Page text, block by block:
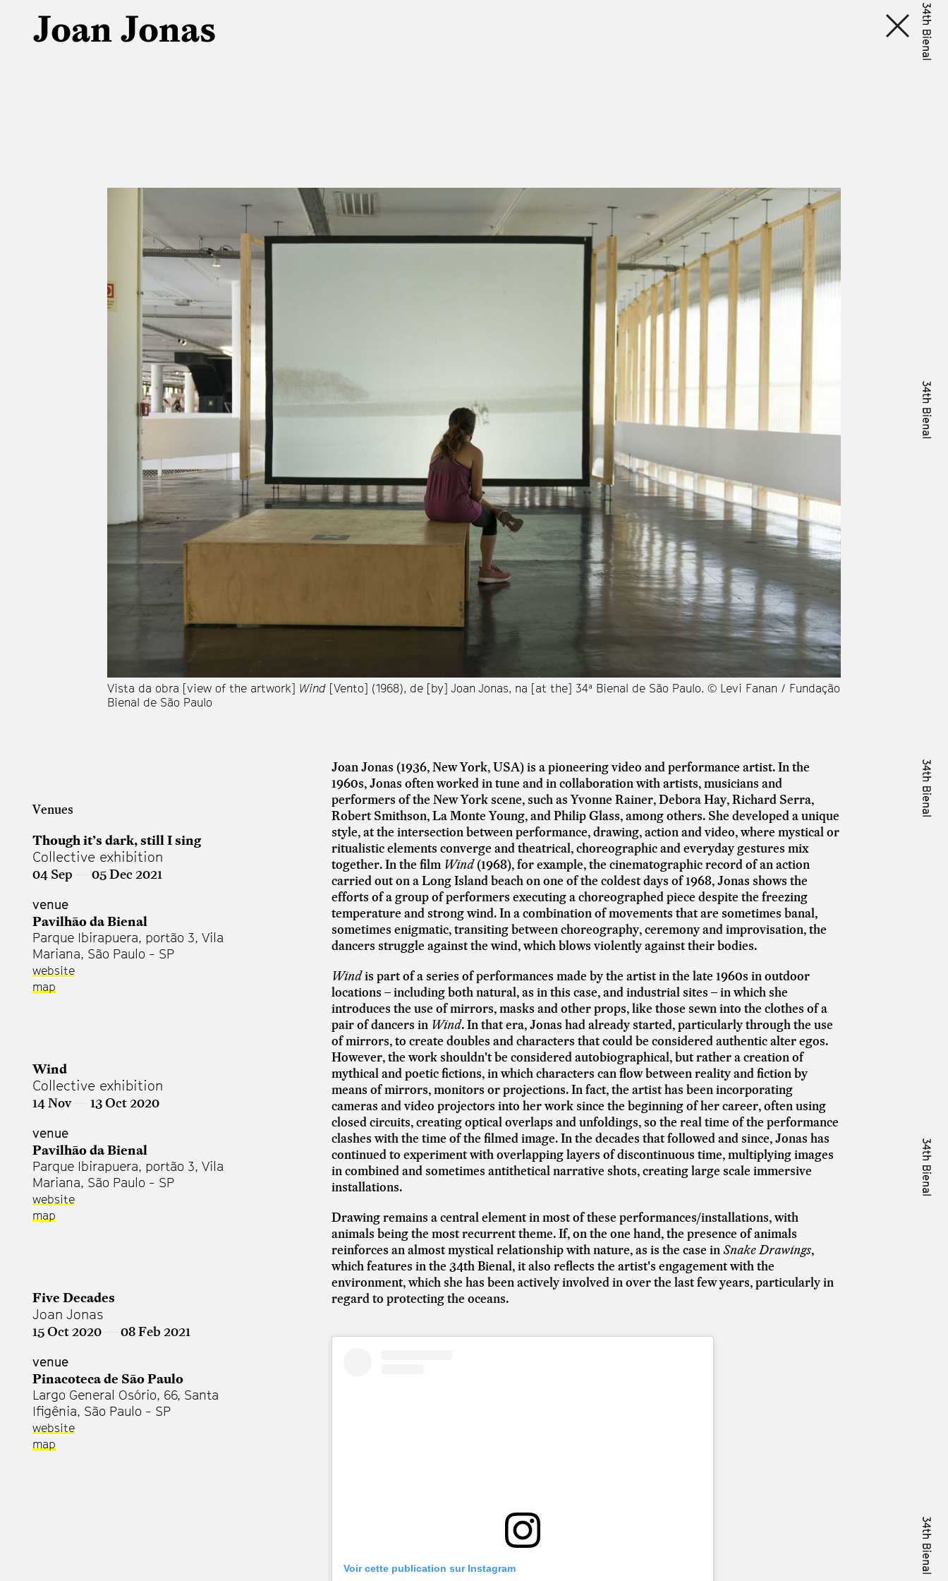
Joan Jonas
Vista da obra [view of the artwork] Wind [Vento] (1968), de [by] Joan Jonas, na [at the] 34ª Bienal de São Paulo. © Levi Fanan / Fundação
Bienal de São Paulo
Venues
Though it’s dark, still I sing
Collective exhibition
04 Sep—05 Dec 2021
venue
Pavilhão da Bienal
Parque Ibirapuera, portão 3, Vila
Mariana, São Paulo - SP
website
map
Wind
Collective exhibition
14 Nov—13 Oct 2020
venue
Pavilhão da Bienal
Parque Ibirapuera, portão 3, Vila
Mariana, São Paulo - SP
website
map
Five Decades
Joan Jonas
15 Oct 2020—08 Feb 2021
venue
Pinacoteca de São Paulo
Largo General Osório, 66, Santa
Ifigênia, São Paulo - SP
website
map
Joan Jonas (1936, New York, USA) is a pioneering video and performance artist. In the
1960s, Jonas often worked in tune and in collaboration with artists, musicians and
performers of the New York scene, such asYvonne Rainer, Debora Hay, Richard Serra,
Robert Smithson, La Monte Young, and Philip Glass, among others. She developed a unique
style, at the intersection between performance, drawing, action and video, where mystical or
ritualistic elements converge and theatrical, choreographic and everyday gestures mix
together. In the film Wind(1968), for example, the cinematographic record of an action
carried out on a Long Island beach on one of the coldest days of 1968, Jonas shows the
efforts of a group of performers executing a choreographed piece despite the freezing
temperature and strong wind. In a combination of movements that are sometimes banal,
sometimes enigmatic, transiting between choreography, ceremony and improvisation, the
dancers struggle against the wind, which blows violently against their bodies.
Windis part of a series of performances made by the artist in the late 1960s in outdoor
locations – including both natural, as in this case, and industrial sites – in which she
introduces the use of mirrors, masks and other props, like those sewn into the clothes of a
pair of dancers in Wind. In that era, Jonas had already started, particularly through the use
of mirrors, to create doubles and characters that could be considered authentic alter egos.
However, the work shouldn't be considered autobiographical, but rather a creation of
mythical and poetic fictions, in which characters can flow between reality and fiction by
means of mirrors, monitors or projections. In fact, the artist has been incorporating
cameras and video projectors into her work since the beginning of her career, often using
closed circuits, creating optical overlaps and unfoldings, so the real time of the performance
clashes with the time of the filmed image. In the decades that followed and since, Jonas has
continued to experiment with overlapping layers of discontinuous time, multiplying images
in combined and sometimes antithetical narrative shots, creating large scale immersive
installations.
Drawing remains a central element in most of these performances/installations, with
animals being the most recurrent theme. If, on the one hand, the presence of animals
reinforces an almost mystical relationship with nature, as is the case inSnake Drawings,
which features in the 34th Bienal, it also reflects the artist's engagement with the
environment, which she has been actively involved in over the last few years, particularly in
regard to protecting the oceans.
Voir cette publication sur Instagram